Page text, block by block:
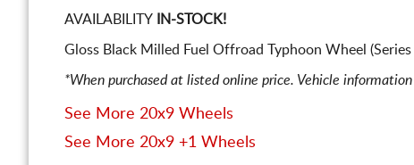
AVAILABILITY IN-STOCK!
Gloss Black Milled Fuel Offroad Typhoon Wheel
*When purchased at listed online price. Vehicle
See More 20x9 Wheels
See More 20x9 +1 Wheels